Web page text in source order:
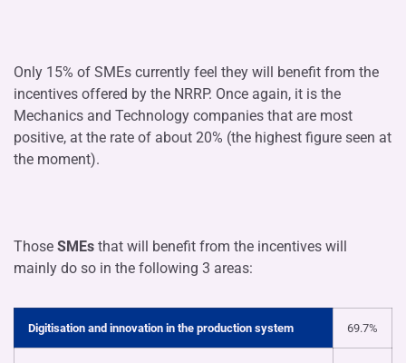
Only 15% of SMEs currently feel they will benefit from the
incentives offered by the NRRP. Once again, it is the
Mechanics and Technology companies that are most
positive, at the rate of about 20% (the highest figure seen at
the moment).
Those SMEs that will benefit from the incentives will
mainly do so in the following 3 areas:
Digitisation and innovation in the production system 69.7%